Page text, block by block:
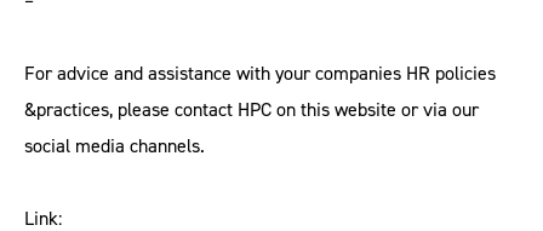
For advice and assistance with your companies HR policies
&practices, please contact HPC on this website or via our
social media channels.
Link: